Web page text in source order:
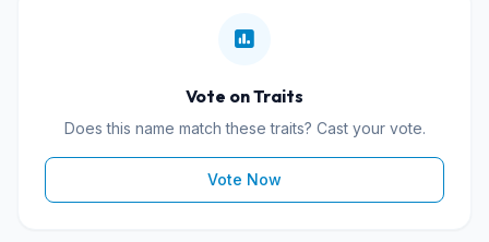
Vote on Traits
Does this name match these traits? Cast your vote.
Vote Now